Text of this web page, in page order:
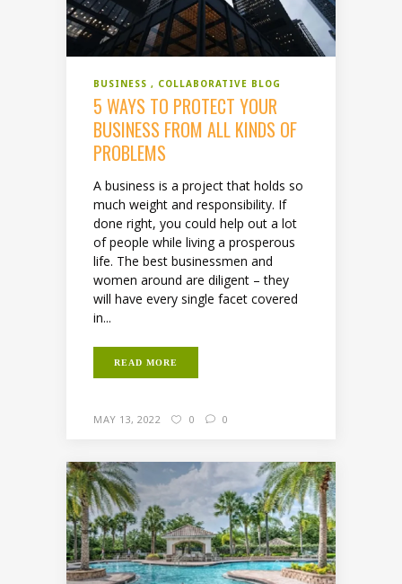
BUSINESS COLLABORATIVE BLOG
5 WAYS TO PROTECT YOUR
BUSINESS FROM ALL KINDS OF
PROBLEMS
A business is a project that holds so
much weight and responsibility. If
done right, you could help out a lot
of people while living a prosperous
life. The best businessmen and
women around are diligent – they
will have every single facet covered
in...
READ MORE
MAY 13, 2022 0 0